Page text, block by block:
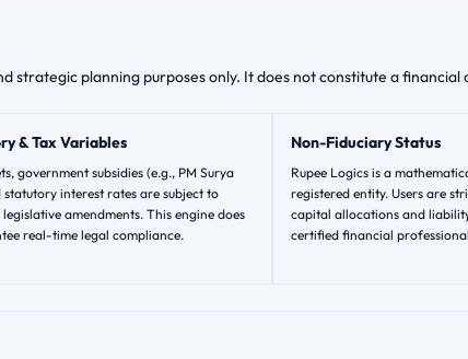
strategic planning purposes only. It does not constitute a
& Tax Variables
government subsidies (e.g., PM Surya
statutory interest rates are subject to
amendments. This engine does
real-time legal compliance.
Non-Fiduciary Status
Rupee Logics is a
registered entity. Users are
capital allocations and
certified financial